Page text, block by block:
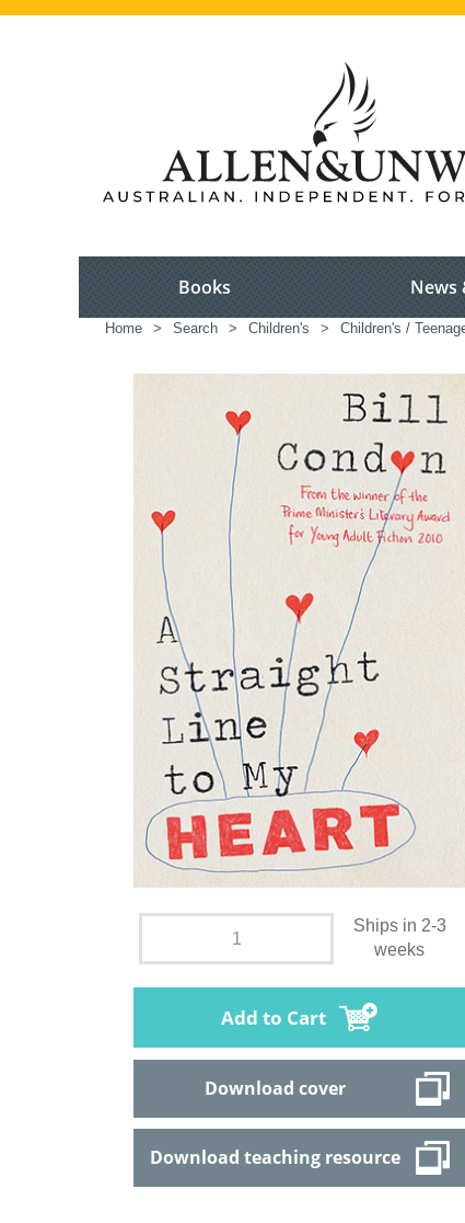
Books News
Home > Search > Children's > Children's /
Ships in 2-3
weeks
Add to Cart
Download cover
Download teaching resource